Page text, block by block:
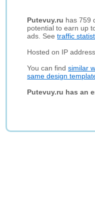
Putevuy.ru has 759
potential to earn up
ads. Seetraffic
Hosted on IP
You can findsimilar
same design
Putevuy.ru has an